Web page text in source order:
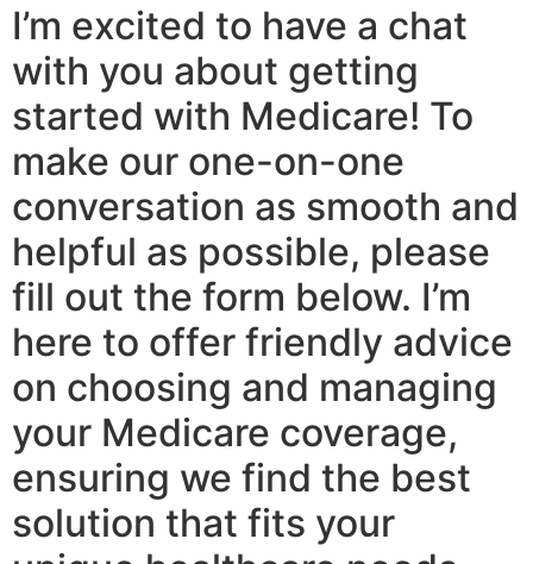
I’m excited to have a chat
with you about getting
started with Medicare! To
make our one-on-one
conversation as smooth and
helpful as possible, please
fill out the form below. I’m
here to offer friendly advice
on choosing and managing
your Medicare coverage,
ensuring we find the best
solution that fits your